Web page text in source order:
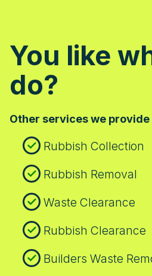
You like
do?
Other services we provide
Rubbish Collection
Rubbish Removal
Waste Clearance
Rubbish Clearance
Builders Waste